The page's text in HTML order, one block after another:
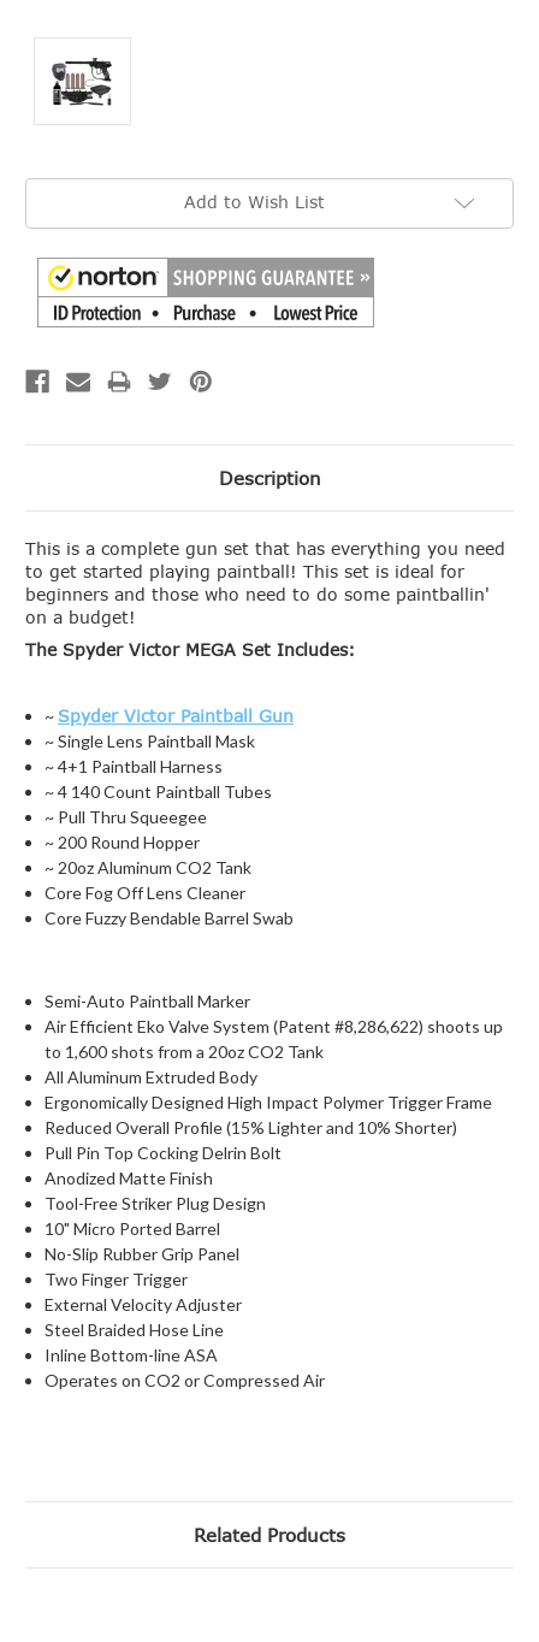
Current
Add to Wish List
Description
This is a complete gun set that has everything you need
to get started playing paintball! This set is ideal for
beginners and those who need to do some paintballin'
on a budget!
The Spyder Victor MEGA Set Includes:
~ Spyder Victor Paintball Gun
~ Single Lens Paintball Mask
~ 4+1 Paintball Harness
~ 4 140 Count Paintball Tubes
~ Pull Thru Squeegee
~ 200 Round Hopper
~ 20oz Aluminum CO2 Tank
Core Fog Off Lens Cleaner
Core Fuzzy Bendable Barrel Swab
Semi-Auto Paintball Marker
Air Efficient Eko Valve System (Patent #8,286,622) shoots up
to 1,600 shots from a 20oz CO2 Tank
All Aluminum Extruded Body
Ergonomically Designed High Impact Polymer Trigger Frame
Reduced Overall Profile (15% Lighter and 10% Shorter)
Pull Pin Top Cocking Delrin Bolt
Anodized Matte Finish
Tool-Free Striker Plug Design
10" Micro Ported Barrel
No-Slip Rubber Grip Panel
Two Finger Trigger
External Velocity Adjuster
Steel Braided Hose Line
Inline Bottom-line ASA
Operates on CO2 or Compressed Air
Related Products